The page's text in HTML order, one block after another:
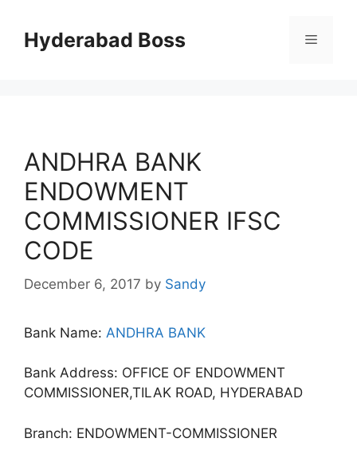
contentHyderabad Boss Menu
ANDHRA BANK
ENDOWMENT
COMMISSIONER IFSC
CODE
December 6, 2017 by Sandy
Bank Name: ANDHRA BANK
Bank Address: OFFICE OF ENDOWMENT
COMMISSIONER,TILAK ROAD, HYDERABAD
Branch: ENDOWMENT-COMMISSIONER